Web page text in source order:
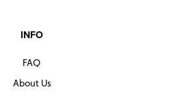
INFO
FAQ
About Us